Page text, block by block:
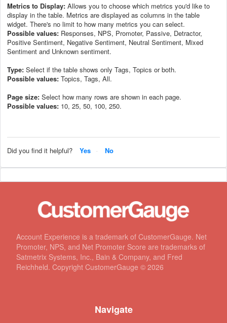
Metrics to Display: Allows you to choose which metrics you'd like to
display in the table. Metrics are displayed as columns in the table
widget. There's no limit to how many metrics you can select.
Possible values: Responses, NPS, Promoter, Passive, Detractor,
Positive Sentiment, Negative Sentiment, Neutral Sentiment, Mixed
Sentiment and Unknown sentiment.
Type: Select if the table shows only Tags, Topics or both.
Possible values: Topics, Tags, All.
Page size: Select how many rows are shown in each page.
Possible values: 10, 25, 50, 100, 250.
Did you find it helpful? Yes No
Account Experience is a trademark of CustomerGauge. Net
Promoter, NPS, and Net Promoter Score are trademarks of
Satmetrix Systems, Inc., Bain & Company, and Fred
Reichheld. Copyright CustomerGauge © 2026
Navigate